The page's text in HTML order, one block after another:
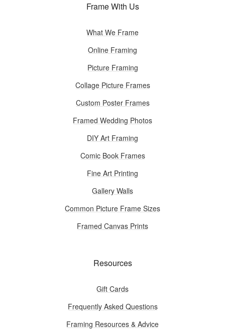
Frame With Us
What We Frame
Online Framing
Picture Framing
Collage Picture Frames
Custom Poster Frames
Framed Wedding Photos
DIY Art Framing
Comic Book Frames
Fine Art Printing
Gallery Walls
Common Picture Frame Sizes
Framed Canvas Prints
Resources
Gift Cards
Frequently Asked Questions
Framing Resources & Advice